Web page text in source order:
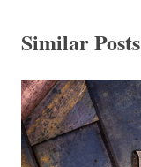
Similar Posts